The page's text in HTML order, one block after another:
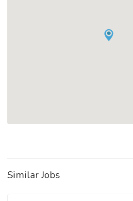
Similar Jobs